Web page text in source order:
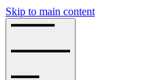
Skip to main content